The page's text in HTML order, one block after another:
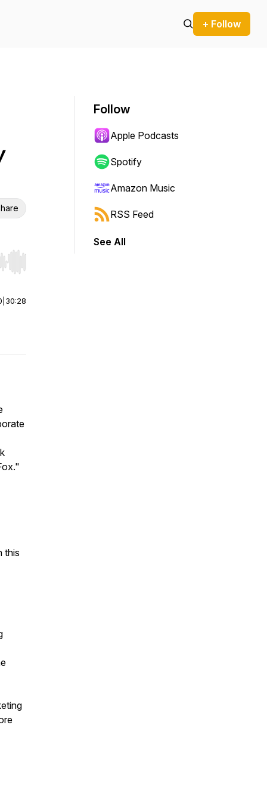
+ Follow
Hold shift to jump forward or backward.
30:28
this
Follow
Apple Podcasts
Spotify
Amazon Music
RSS Feed
See All